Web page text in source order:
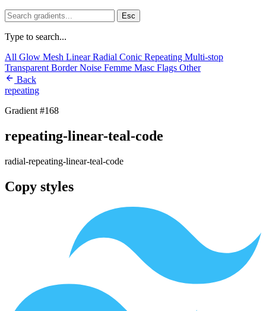
Esc
Type to search...
All Glow Mesh LinearRadial Conic Repeating Multi-stop
Transparent BorderNoise Femme Masc Flags Other
Back
repeating
Gradient #168
repeating-linear-teal-code
radial-repeating-linear-teal-code
Copy styles